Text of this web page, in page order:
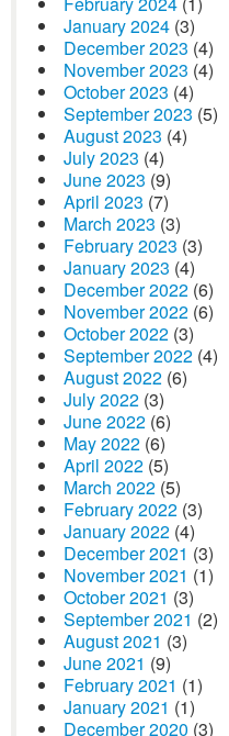
January 2024 (3)
December 2023 (4)
November 2023 (4)
October 2023 (4)
September 2023 (5)
August 2023 (4)
July 2023 (4)
June 2023 (9)
April 2023 (7)
March 2023 (3)
February 2023 (3)
January 2023 (4)
December 2022 (6)
November 2022 (6)
October 2022 (3)
September 2022 (4)
August 2022 (6)
July 2022 (3)
June 2022 (6)
May 2022 (6)
April 2022 (5)
March 2022 (5)
February 2022 (3)
January 2022 (4)
December 2021 (3)
November 2021 (1)
October 2021 (3)
September 2021 (2)
August 2021 (3)
June 2021 (9)
February 2021 (1)
January 2021 (1)
December 2020 (3)